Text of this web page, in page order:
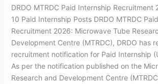
DRDO MTRDC Paid Internship Recruitment
10 Paid Internship Posts DRDO MTRDC
Recruitment 2026: Microwave Tube
Development Centre (MTRDC), DRDO has
recruitment notification for Paid Internship
As per the notification published on the
Research and Development Centre